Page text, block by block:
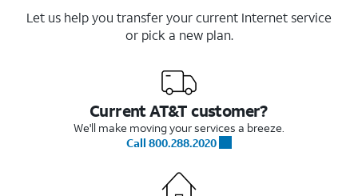
Let us help you transfer your current Internet service
or pick a new plan.
Current AT&T customer?
We'll make moving your services a breeze.
Call 800.288.2020